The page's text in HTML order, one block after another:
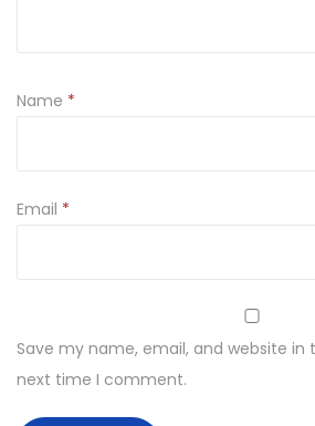
Name *
Email *
Save my name, email, and website in
next time I comment.